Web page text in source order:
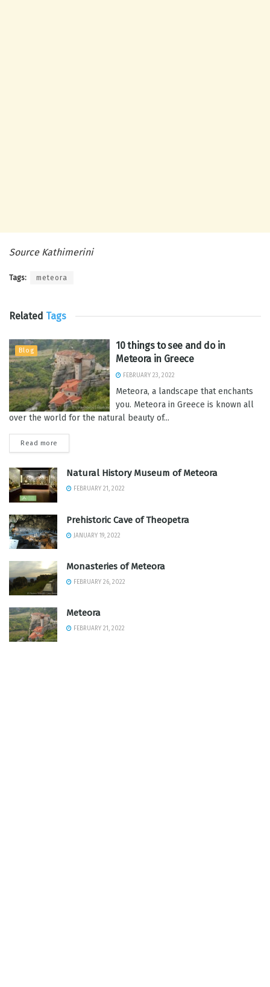
Source Kathimerini
Tags: meteora
Related Tags
Blog
10 things to see and do in
Meteora in Greece
FEBRUARY 23, 2022
Meteora, a landscape that enchants
you. Meteora in Greece is known all
over the world for the natural beauty of...
Read more
Natural History Museum of Meteora
FEBRUARY 21, 2022
Prehistoric Cave of Theopetra
JANUARY 19, 2022
Monasteries of Meteora
FEBRUARY 26, 2022
Meteora
FEBRUARY 21, 2022